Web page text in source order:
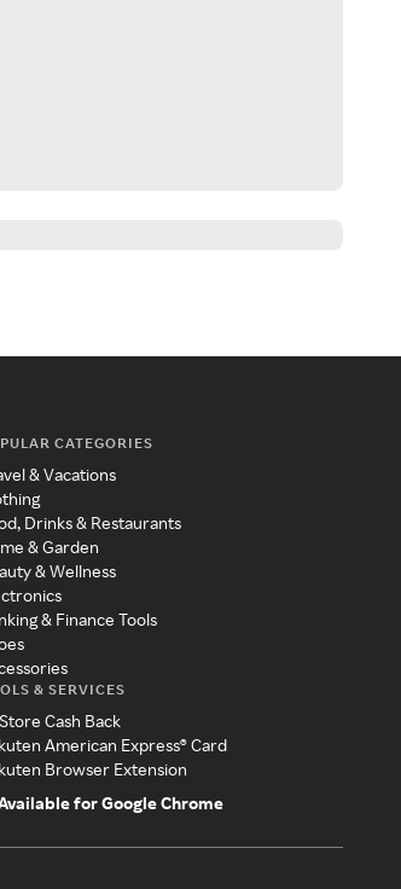
CATEGORIES
& Vacations
Drinks & Restaurants
& Garden
& Wellness
& Finance Tools
& SERVICES
Cash Back
American Express® Card
Browser Extension
for Google Chrome